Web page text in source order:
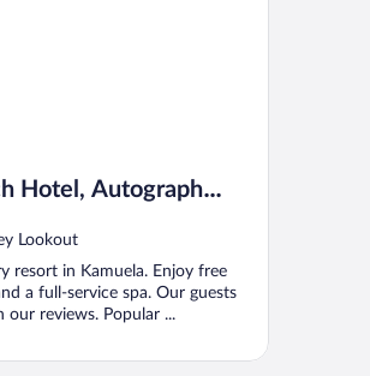
Hotel, Autograph
Lookout
resort in Kamuela. Enjoy free
a full-service spa. Our guests
our reviews. Popular ...